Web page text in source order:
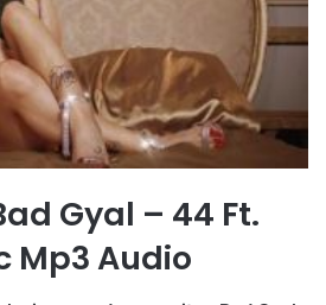
Gyal – 44 Ft.
Mp3 Audio